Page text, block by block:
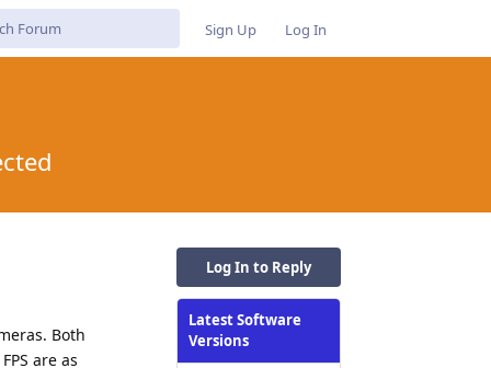
Sign Up Log In
Log In to Reply
Latest Software
Versions
Both
are as